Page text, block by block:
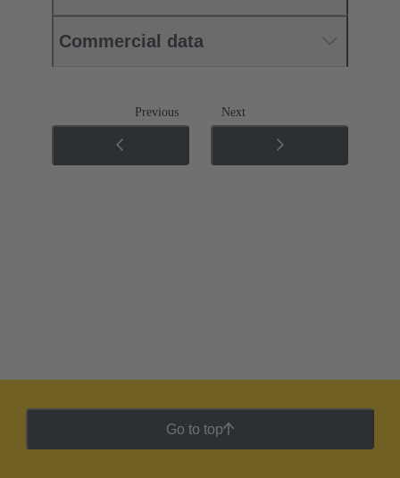
Commercial data
Previous Next
Go to top